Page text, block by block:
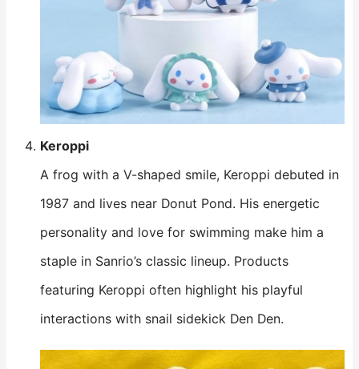
Keroppi
A frog with a V-shaped smile, Keroppi debuted in
1987 and lives near Donut Pond. His energetic
personality and love for swimming make him a
staple in Sanrio’s classic lineup. Products
featuring Keroppi often highlight his playful
interactions with snail sidekick Den Den.